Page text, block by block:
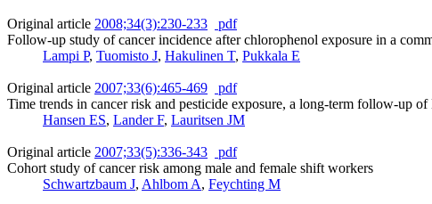
Original article 2008;34(3):230-233
pdf
Follow-up study of cancer incidence after chlorophenol exposure in a
Lampi P, Tuomisto J, Hakulinen T, Pukkala E
Original article 2007;33(6):465-469
pdf
Time trends in cancer risk and pesticide exposure, a long-term follow-up of
Hansen ES, Lander F, Lauritsen JM
Original article 2007;33(5):336-343
pdf
Cohort study of cancer risk among male and female shift workers
Schwartzbaum J, Ahlbom A, Feychting M